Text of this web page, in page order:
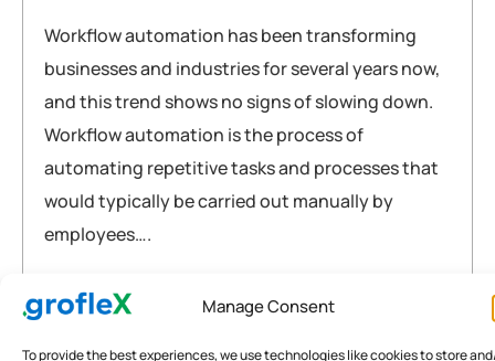
Manage Consent
To provide the best experiences, we use technologies like cookies to store
Workflow automation has been transforming
businesses and industries for several years now,
and this trend shows no signs of slowing down.
Workflow automation is the process of
automating repetitive tasks and processes that
would typically be carried out manually by
employees….
Accounting Software